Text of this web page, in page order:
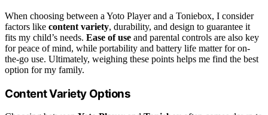
When choosing between a Yoto Player and a Toniebox, I consider
factors like content variety, durability, and design to guarantee it
fits my child’s needs. Ease of use and parental controls are also key
for peace of mind, while portability and battery life matter for on-
the-go use. Ultimately, weighing these points helps me find the best
option for my family.
Content Variety Options